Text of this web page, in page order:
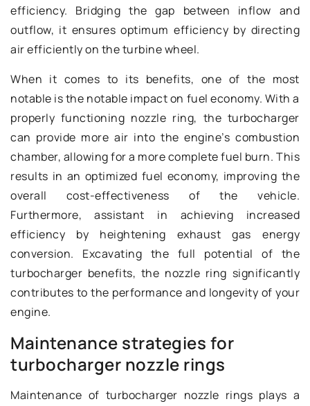
efficiency. Bridging the gap between inflow and
outflow, it ensures optimum efficiency by directing
air efficiently on the turbine wheel.
When it comes to its benefits, one of the most
notable is the notable impact on fuel economy. With a
properly functioning nozzle ring, the turbocharger
can provide more air into the engine’s combustion
chamber, allowing for a more complete fuel burn. This
results in an optimized fuel economy, improving the
overall cost-effectiveness of the vehicle.
Furthermore, assistant in achieving increased
efficiency by heightening exhaust gas energy
conversion. Excavating the full potential of the
turbocharger benefits, the nozzle ring significantly
contributes to the performance and longevity of your
engine.
Maintenance strategies for
turbocharger nozzle rings
Maintenance of turbocharger nozzle rings plays a